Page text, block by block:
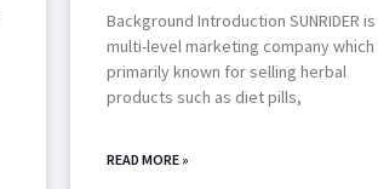
Background Introduction SUNRIDER is
multi-level marketing company which
primarily known for selling herbal
products such as diet pills,
READ MORE »